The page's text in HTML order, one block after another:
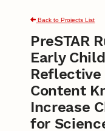
Back to Projects List
PreSTAR
Early
Content
Increase
for